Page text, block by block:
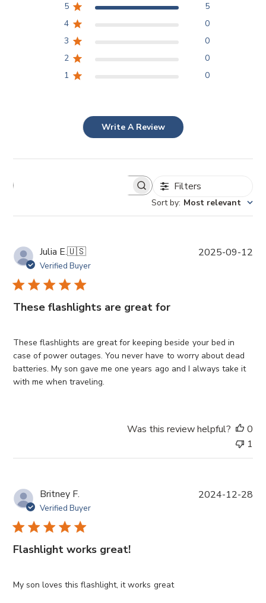
5
5
4
0
3
0
2
0
1
0
Write A Review
Filters
Sort by: Most relevant
Julia E.🇺🇸
Verified Buyer
These flashlights are great for
These flashlights are great for keeping beside your bed in
case of power outages. You never have to worry about dead
batteries. My son gave me one years ago and I always take it
with me when traveling.
2025-09-12
Was this review helpful?
0
1
Britney F.
Verified Buyer
Flashlight works great!
My son loves this flashlight, it works great
P
2024-12-28